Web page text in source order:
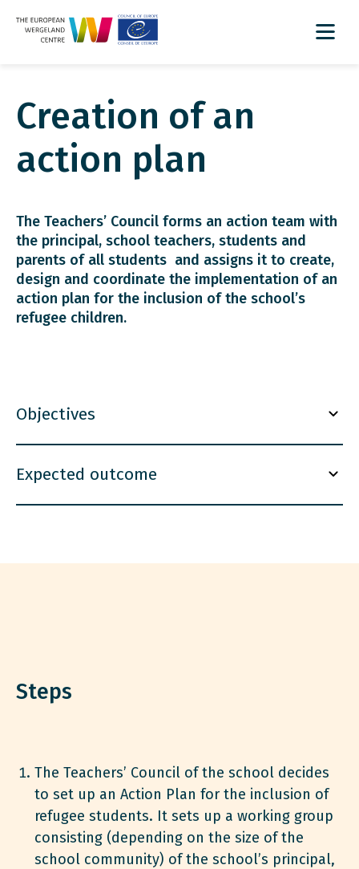
Creation of an
action plan
The Teachers’ Council forms an action team with
the principal, school teachers, students and
parents of all students and assigns it to create,
design and coordinate the implementation of an
action plan for the inclusion of the school’s
refugee children.
Objectives
Expected outcome
Steps
The Teachers’ Council of the school decides
to set up an Action Plan for the inclusion of
refugee students. It sets up a working group
consisting (depending on the size of the
school community) of the school’s principal,